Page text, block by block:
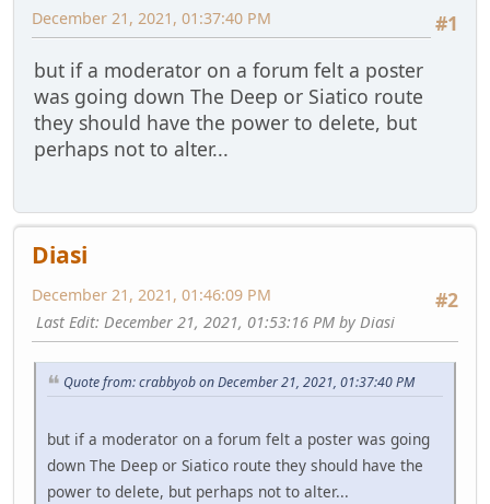
#1
December 21, 2021, 01:37:40 PM
but if a moderator on a forum felt a poster
was going down The Deep or Siatico route
they should have the power to delete, but
perhaps not to alter...
Diasi
#2
December 21, 2021, 01:46:09 PM
Last Edit: December 21, 2021, 01:53:16 PM by Diasi
Quote from: crabbyob on December 21, 2021, 01:37:40 PM
but if a moderator on a forum felt a poster was going
down The Deep or Siatico route they should have the
power to delete, but perhaps not to alter...